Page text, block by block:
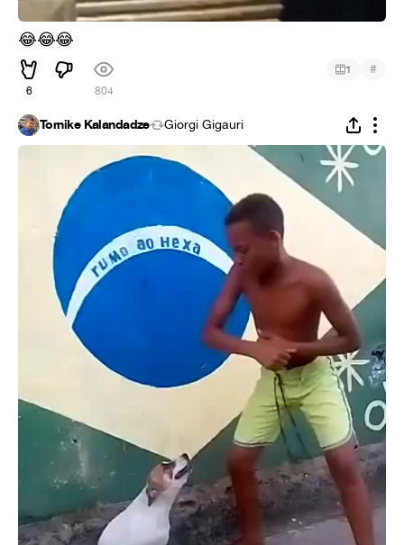
😂😂😂
6 804
1 #
Tornike Kalandadze Giorgi Gigauri